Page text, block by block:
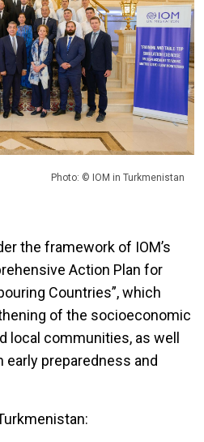
Photo: © IOM in Turkmenistan
the framework of IOM’s
Action Plan for
Countries”, which
of the socioeconomic
local communities, as well
early preparedness and